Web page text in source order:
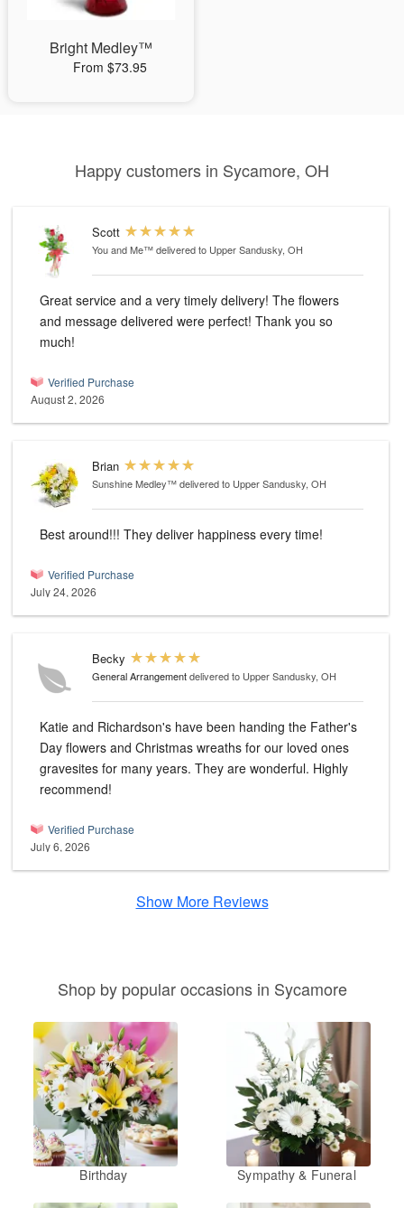
Bright Medley™
From $73.95
Happy customers in Sycamore, OH
Scott
You and Me™delivered to Upper Sandusky, OH
Great service and a very timely delivery! The flowers
and message delivered were perfect! Thank you so
much!
Verified Purchase
August 2, 2026
Brian
Sunshine Medley™delivered to Upper Sandusky, OH
Best around!!! They deliver happiness every time!
Verified Purchase
July 24, 2026
Becky
General Arrangementdelivered to Upper Sandusky, OH
Katie and Richardson's have been handing the Father's
Day flowers and Christmas wreaths for our loved ones
gravesites for many years. They are wonderful. Highly
recommend!
Verified Purchase
July 6, 2026
Show More Reviews
Shop by popular occasions in Sycamore
Birthday Sympathy & Funeral